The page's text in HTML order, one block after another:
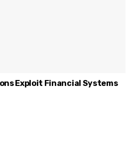
Exploit Financial Systems